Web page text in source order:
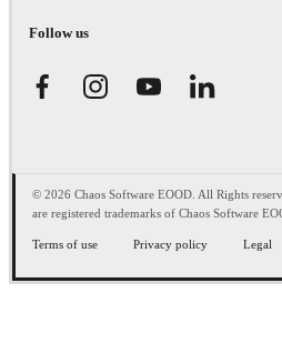
Follow us
© 2026 Chaos Software EOOD. All Rights
are registered trademarks of Chaos Software
Terms of use Privacy policy Legal